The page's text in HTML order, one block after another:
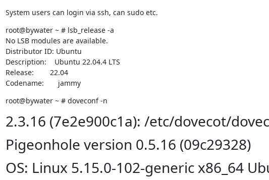
System users can login via ssh, can sudo etc.
root@bywater ~ # lsb_release -a
No LSB modules are available.
Distributor ID: Ubuntu
Description:    Ubuntu 22.04.4 LTS
Release:        22.04
Codename:       jammy
root@bywater ~ # doveconf -n
2.3.16 (7e2e900c1a): /etc/dovecot/
Pigeonhole version 0.5.16 (09c29328)
OS: Linux 5.15.0-102-generic x86_64